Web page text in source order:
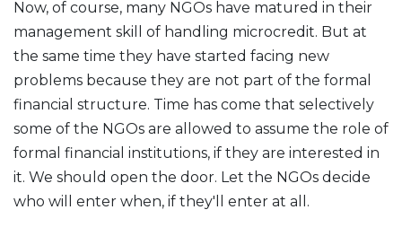
Now, of course, many NGOs have matured in their
management skill of handling microcredit. But at
the same time they have started facing new
problems because they are not part of the formal
financial structure. Time has come that selectively
some of the NGOs are allowed to assume the role of
formal financial institutions, if they are interested in
it. We should open the door. Let the NGOs decide
who will enter when, if they'll enter at all.